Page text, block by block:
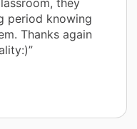
they
period knowing
Thanks again